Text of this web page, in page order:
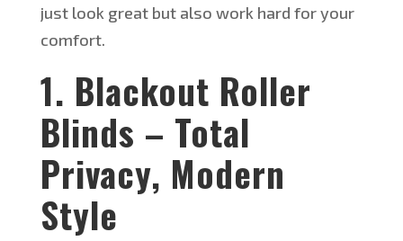
just look great but also work hard for your
comfort.
1. Blackout Roller
Blinds – Total
Privacy, Modern
Style